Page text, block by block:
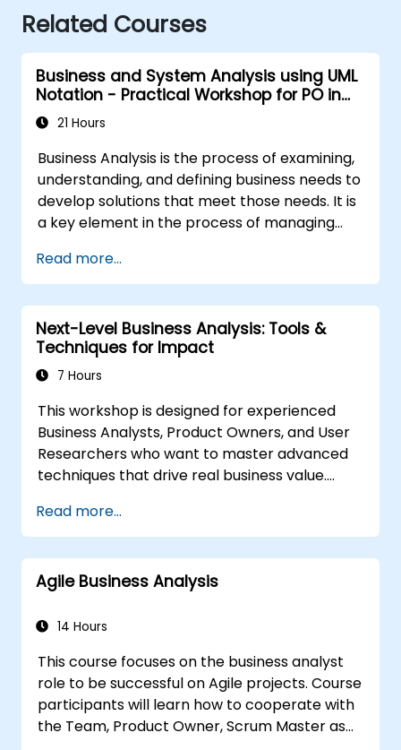
Related Courses
Business and System Analysis using UML
Notation - Practical Workshop for PO in
the Scrum Methodology
21 Hours
Business Analysis is the process of examining,
understanding, and defining business needs to
develop solutions that meet those needs. It is
a key element in the process of managing
business solutions. Business analysis ensures
that technological, process-related, or
organizational solutions meet business goals
and needs. It is crucial for the effectiveness of
projects and organizational changes by
ensuring that the introduced solutions are
business requirements.
Read more...
Next-Level Business Analysis: Tools &
Techniques for Impact
7 Hours
This workshop is designed for experienced
Business Analysts, Product Owners, and User
Researchers who want to master advanced
techniques that drive real business value.
tools, participants will learn to analyze
complex data, optimize processes, engage
stakeholders, and translate strategy into
action using OKRs. By the end, they’ll have a
measurable results.
Read more...
Agile Business Analysis
14 Hours
This course focuses on the business analyst
role to be successful on Agile projects. Course
participants will learn how to cooperate with
the Team, Product Owner, Scrum Master as